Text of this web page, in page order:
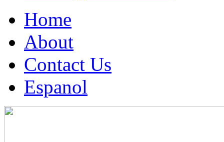
Home
About
Contact Us
Espanol